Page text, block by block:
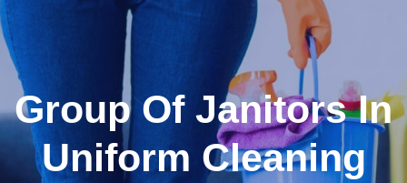
Group Of Janitors In
Uniform Cleaning